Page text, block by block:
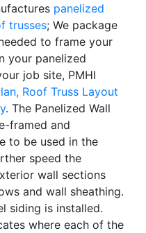
panelized
trusses; We package
to frame your
your panelized
job site, PMHI
Roof Truss Layout
. The Panelized Wall
framed and
to be used in the
speed the
wall sections
and wall sheathing.
siding is installed.
where each of the